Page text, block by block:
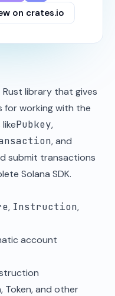
on crates.io
Rust library that gives
for working with the
Pubkey,
, and
submit transactions
Solana SDK.
, Instruction,
account
Token, and other